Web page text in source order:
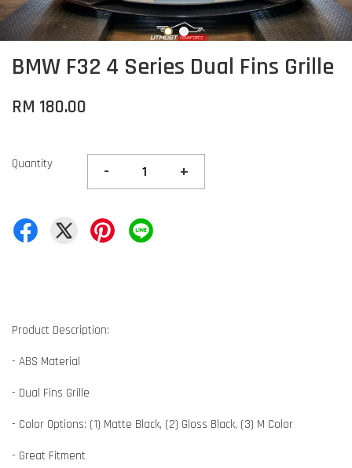
BMW F32 4 Series Dual Fins Grille
RM 180.00
Quantity - +
Product Description:
- ABS Material
- Dual Fins Grille
- Color Options: (1) Matte Black, (2) Gloss Black, (3) M Color
- Great Fitment